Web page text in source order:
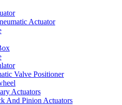
Actuator
Valve Positioner
Actuators
And Pinion Actuators